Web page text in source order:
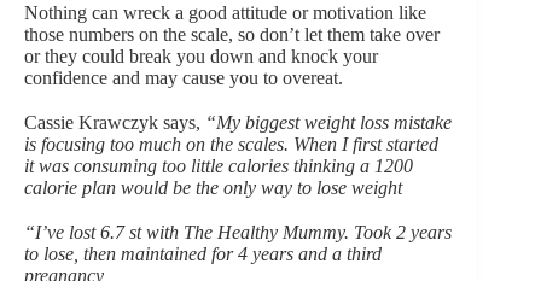
Nothing can wreck a good attitude or motivation like
those numbers on the scale, so don’t let them take over
or they could break you down and knock your
confidence and may cause you to overeat.
Cassie Krawczyk says, “My biggest weight loss mistake
is focusing too much on the scales. When I first started
it was consuming too little calories thinking a 1200
calorie plan would be the only way to lose weight
“I’ve lost 6.7 st with The Healthy Mummy. Took 2 years
to lose, then maintained for 4 years and a third
pregnancy